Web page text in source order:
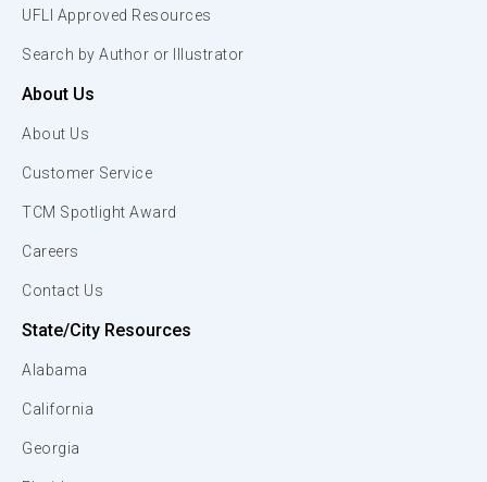
UFLI Approved Resources
Search by Author or Illustrator
About Us
About Us
Customer Service
TCM Spotlight Award
Careers
Contact Us
State/City Resources
Alabama
California
Georgia